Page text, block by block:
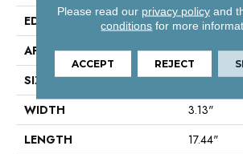
EDGE
Pressed
APPLICATION
Residential
SIZE
3.13" X
WIDTH
3.13"
LENGTH
17.44"
Please read our privacy policyand
conditions for more
ACCEPT REJECT